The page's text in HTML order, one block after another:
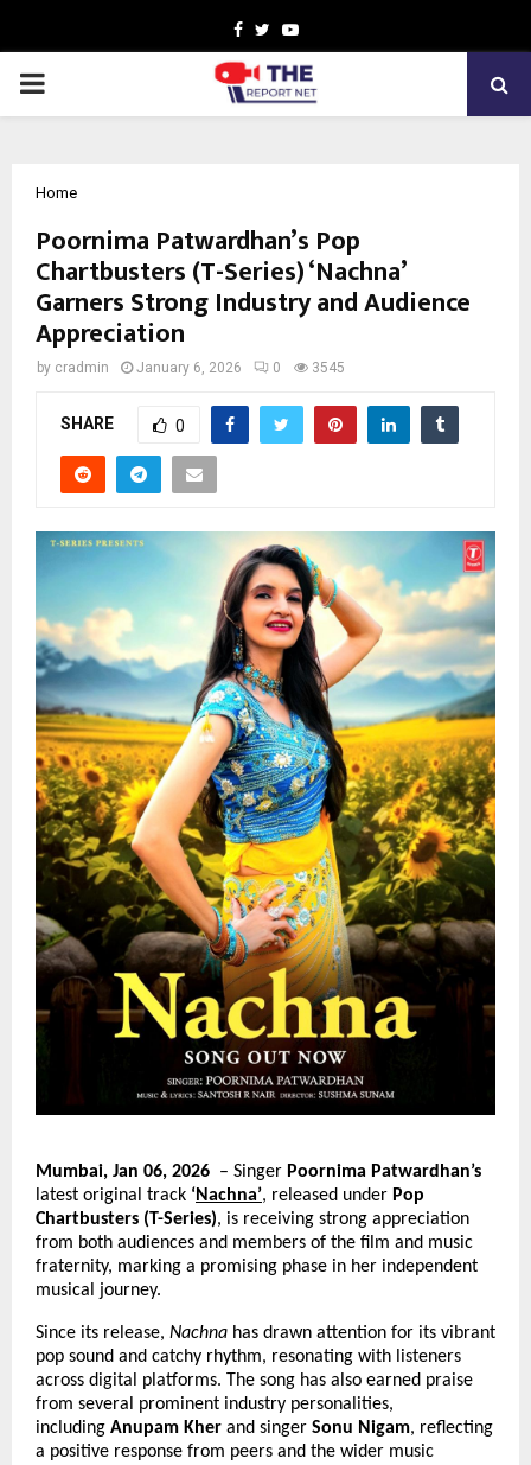
Facebook
TwitterYoutube
PRIMARY
Home
Poornima Patwardhan’s Pop
Chartbusters (T-Series) ‘Nachna’
Garners Strong Industry and Audience
Appreciation
by cradmin January 6, 2026 0 3545
SHARE 0
Mumbai, Jan 06, 2026 – Singer Poornima Patwardhan’s
latest original track ‘Nachna’, released under Pop
Chartbusters (T-Series), is receiving strong appreciation
from both audiences and members of the film and music
fraternity, marking a promising phase in her independent
musical journey.
Since its release, Nachna has drawn attention for its vibrant
pop sound and catchy rhythm, resonating with listeners
across digital platforms. The song has also earned praise
from several prominent industry personalities,
including Anupam Kher and singer Sonu Nigam, reflecting
a positive response from peers and the wider music